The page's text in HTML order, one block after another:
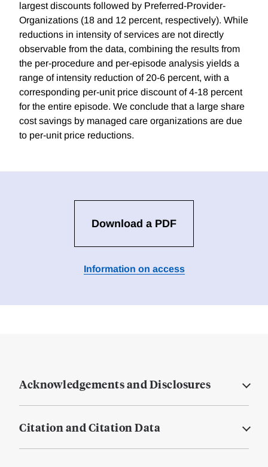
largest discounts followed by Preferred-Provider-
Organizations (18 and 12 percent, respectively). While
reductions in intensity of services are not directly
observable from the data, combining the results from
the per-procedure and per-episode analysis yields a
range of intensity reduction of 20-6 percent, with a
corresponding per-unit price discount of 4-18 percent
for the entire episode. We conclude that a large share
cost savings by managed care organizations are due
to per-unit price reductions.
Download a PDF
Information on access
Acknowledgements and Disclosures
Citation and Citation Data